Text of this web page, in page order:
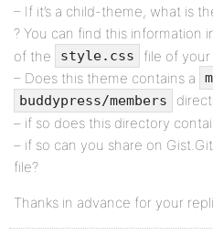
– If it’s a child-theme, what is
? You can find this information
of the
style.css
file of
– Does this theme contains a
buddypress/members
– if so does this directory
– if so can you share on
file?
Thanks in advance for your